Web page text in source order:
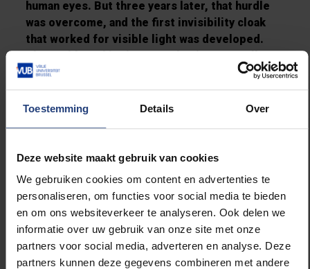
Toestemming Details Over
Deze website maakt gebruik van cookies
We gebruiken cookies om content en advertenties te
personaliseren, om functies voor social media te bieden
en om ons websiteverkeer te analyseren. Ook delen we
informatie over uw gebruik van onze site met onze
partners voor social media, adverteren en analyse. Deze
partners kunnen deze gegevens combineren met andere
human eyes. But three years later, that hurdle
was overcome, and the first invisibility cloak
that worked for visible light was developed.
The problem this time was that it was smaller
than the thickness of a hair, so it could only
make invisible objects that are too small to be
seen in the first place…
biggest remaining challenge. Well, you guessed
transparent cylinder was created that could
partially hide a cat! Far from perfect, it wasn’t
fully transparent and “one could clearly
distinguish light refraction – the rainbow effect
– at the edges of the device”, but all these